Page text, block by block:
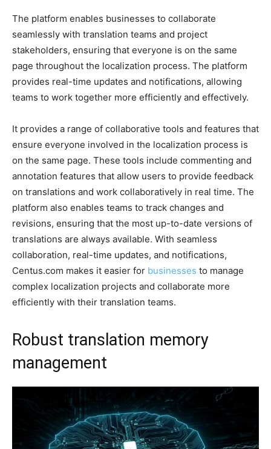
The platform enables businesses to collaborate
seamlessly with translation teams and project
stakeholders, ensuring that everyone is on the same
page throughout the localization process. The platform
provides real-time updates and notifications, allowing
teams to work together more efficiently and effectively.
It provides a range of collaborative tools and features that
ensure everyone involved in the localization process is
on the same page. These tools include commenting and
annotation features that allow users to provide feedback
on translations and work collaboratively in real time. The
platform also enables teams to track changes and
revisions, ensuring that the most up-to-date versions of
translations are always available. With seamless
collaboration, real-time updates, and notifications,
Centus.com makes it easier for businesses to manage
complex localization projects and collaborate more
efficiently with their translation teams.
Robust translation memory
management